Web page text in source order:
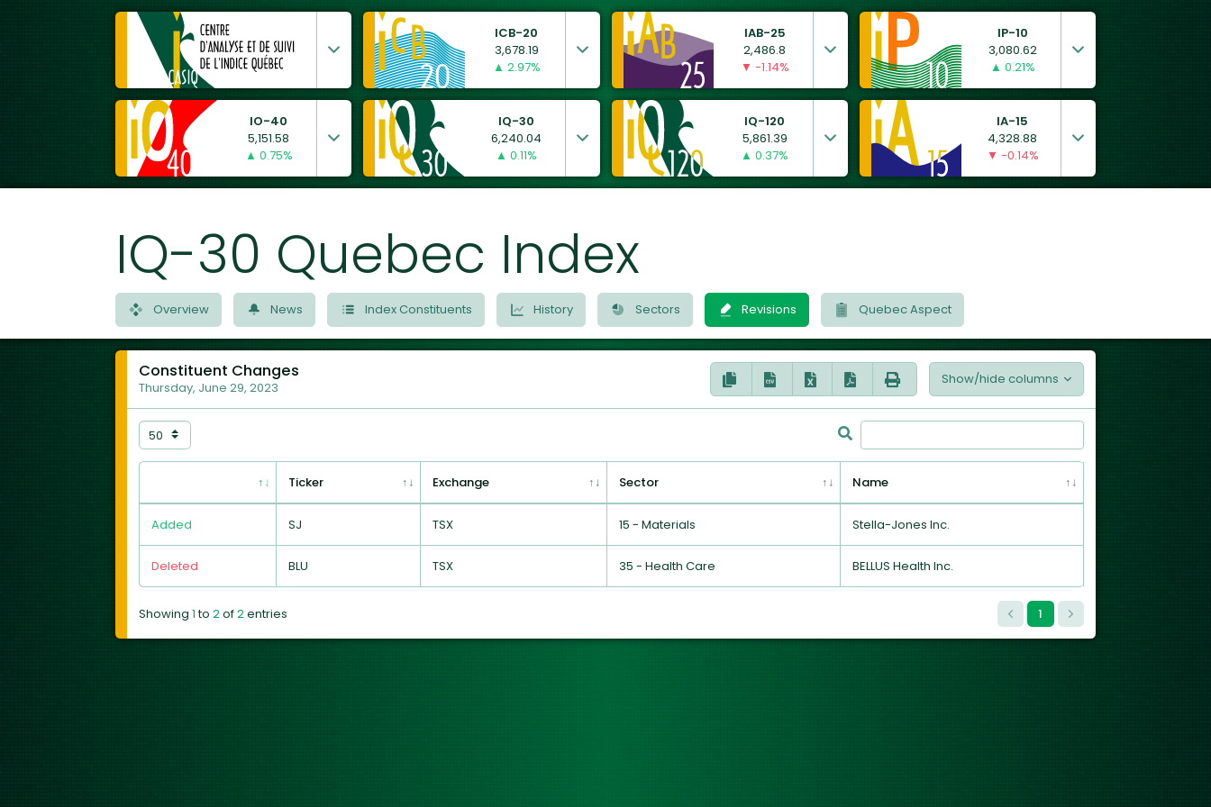
ICB-20
3,678.19
▲ 2.97%
IAB-25
2,486.8
▼ -1.14%
IP-10
3,080.62
▲ 0.21%
IO-40
5,151.58
▲ 0.75%
IQ-30
6,240.04
▲ 0.11%
IQ-120
5,861.39
▲ 0.37%
IA-15
4,328.88
▼ -0.14%
IQ-30 Quebec Index
Overview News Index Constituents History Sectors Revisions Quebec Aspect
Constituent Changes
Thursday, June 29, 2023 Show/hide columns
Ticker Exchange Sector Name
Added SJ TSX 15 - Materials Stella-Jones Inc.
Deleted BLU TSX 35 - Health Care BELLUS Health Inc.
Showing 1to 2of2entries 1